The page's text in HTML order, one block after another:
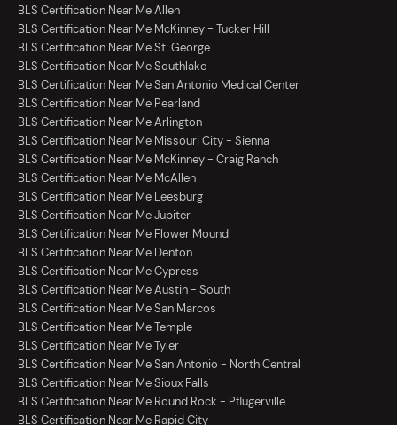
BLS Certification Near Me Allen
BLS Certification Near Me McKinney - Tucker Hill
BLS Certification Near Me St. George
BLS Certification Near Me Southlake
BLS Certification Near Me San Antonio Medical Center
BLS Certification Near Me Pearland
BLS Certification Near Me Arlington
BLS Certification Near Me Missouri City - Sienna
BLS Certification Near Me McKinney - Craig Ranch
BLS Certification Near Me McAllen
BLS Certification Near Me Leesburg
BLS Certification Near Me Jupiter
BLS Certification Near Me Flower Mound
BLS Certification Near Me Denton
BLS Certification Near Me Cypress
BLS Certification Near Me Austin - South
BLS Certification Near Me San Marcos
BLS Certification Near Me Temple
BLS Certification Near Me Tyler
BLS Certification Near Me San Antonio - North Central
BLS Certification Near Me Sioux Falls
BLS Certification Near Me Round Rock - Pflugerville
BLS Certification Near Me Rapid City